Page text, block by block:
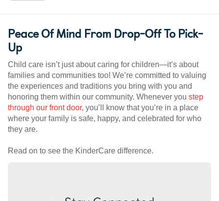
Peace Of Mind From Drop-Off To Pick-
Up
Child care isn’t just about caring for children—it’s about
families and communities too! We’re committed to valuing
the experiences and traditions you bring with you and
honoring them within our community. Whenever you step
through our front door, you’ll know that you’re in a place
where your family is safe, happy, and celebrated for who
they are.
Read on to see the KinderCare difference.